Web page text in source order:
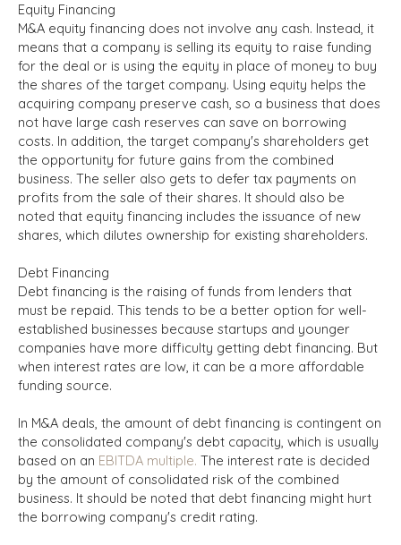
Equity Financing
M&A equity financing does not involve any cash. Instead, it
means that a company is selling its equity to raise funding
for the deal or is using the equity in place of money to buy
the shares of the target company. Using equity helps the
acquiring company preserve cash, so a business that does
not have large cash reserves can save on borrowing
costs. In addition, the target company's shareholders get
the opportunity for future gains from the combined
business. The seller also gets to defer tax payments on
profits from the sale of their shares. It should also be
noted that equity financing includes the issuance of new
shares, which dilutes ownership for existing shareholders.
Debt Financing
Debt financing is the raising of funds from lenders that
must be repaid. This tends to be a better option for well-
established businesses because startups and younger
companies have more difficulty getting debt financing. But
when interest rates are low, it can be a more affordable
funding source.
In M&A deals, the amount of debt financing is contingent on
the consolidated company's debt capacity, which is usually
based on an EBITDA multiple. The interest rate is decided
by the amount of consolidated risk of the combined
business. It should be noted that debt financing might hurt
the borrowing company's credit rating.